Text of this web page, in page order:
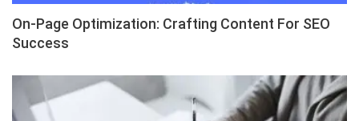
On-Page Optimization: Crafting Content For SEO
Success